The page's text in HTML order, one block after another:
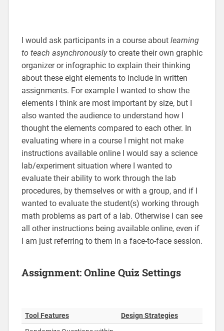
I would ask participants in a course about learning
to teach asynchronouslyto create their own graphic
organizer or infographic to explain their thinking
about these eight elements to include in written
assignments. For example I wanted to show the
elements I think are most important by size, but I
also wanted the audience to understand how I
thought the elements compared to each other. In
evaluating where in a course I might not make
instructions available online I would say a science
lab/experiment situation where I wanted to
evaluate their ability to work through the lab
procedures, by themselves or with a group, and if I
wanted to evaluate the student(s) working through
math problems as part of a lab. Otherwise I can see
all other instructions being available online, even if
I am just referring to them in a face-to-face session.
Assignment: Online Quiz Settings
Tool Features
Design Strategies